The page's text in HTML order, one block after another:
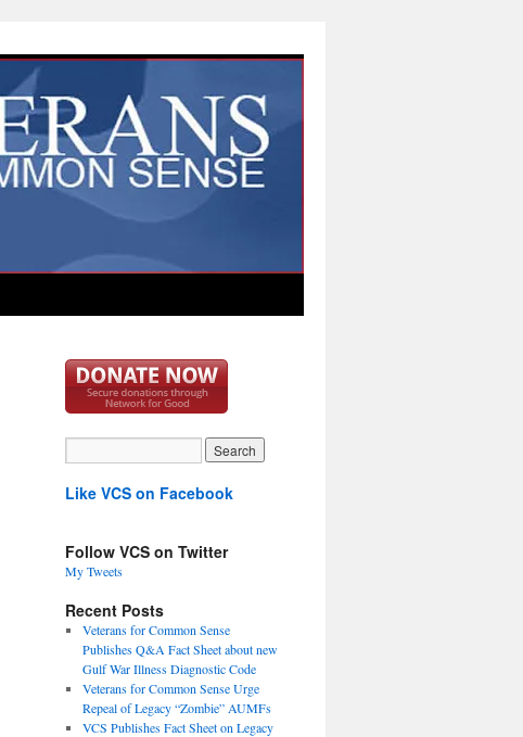
Like VCS on Facebook
Follow VCS on Twitter
My Tweets
Recent Posts
Veterans for Common Sense
Publishes Q&A Fact Sheet about new
Gulf War Illness Diagnostic Code
Veterans for Common Sense Urge
Repeal of Legacy “Zombie” AUMFs
VCS Publishes Fact Sheet on Legacy